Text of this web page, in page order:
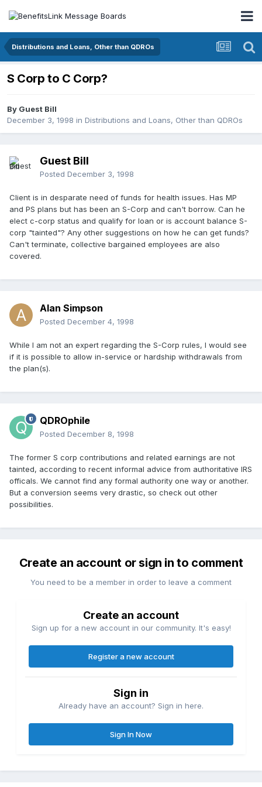
Distributions and Loans, Other than QDROs
S Corp to C Corp?
By Guest Bill
December 3, 1998 in Distributions and Loans, Other than QDROs
Guest Bill
Posted December 3, 1998
Client is in desparate need of funds for health issues. Has MP
and PS plans but has been an S-Corp and can't borrow. Can he
elect c-corp status and qualify for loan or is account balance S-
corp "tainted"? Any other suggestions on how he can get funds?
Can't terminate, collective bargained employees are also
covered.
Alan Simpson
Posted December 4, 1998
While I am not an expert regarding the S-Corp rules, I would see
if it is possible to allow in-service or hardship withdrawals from
the plan(s).
QDROphile
Posted December 8, 1998
The former S corp contributions and related earnings are not
tainted, according to recent informal advice from authoritative IRS
officals. We cannot find any formal authority one way or another.
But a conversion seems very drastic, so check out other
possibilities.
Create an account or sign in to comment
You need to be a member in order to leave a comment
Create an account
Sign up for a new account in our community. It's easy!
Register a new account
Sign in
Already have an account? Sign in here.
Sign In Now